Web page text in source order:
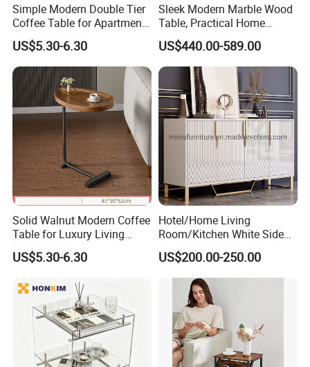
Simple Modern Double Tier
Coffee Table for Apartment
Interior Decor
US$5.30-6.30
Sleek Modern Marble Wood
Table, Practical Home
Furnishing
US$440.00-589.00
Solid Walnut Modern Coffee
Table for Luxury Living
Room Interior
US$5.30-6.30
Hotel/Home Living
Room/Kitchen White Side
Table/Sideboard/Buffet
US$200.00-250.00